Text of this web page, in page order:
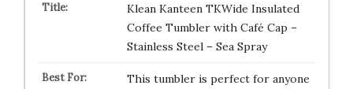
Klean Kanteen TKWide Insulated
Coffee Tumbler with Café Cap –
Stainless Steel – Sea Spray
This tumbler is perfect for anyone